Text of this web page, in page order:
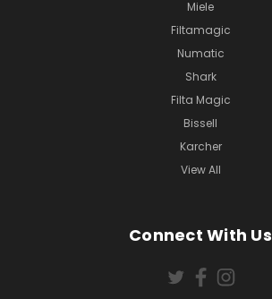
Miele
Filtamagic
Numatic
Shark
Filta Magic
Bissell
Karcher
View All
Connect With Us